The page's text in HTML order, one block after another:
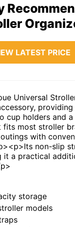
LATEST PRICE
Universal
cup holders and a
fits most stroller
with
non-slip
it a practical
storage
models